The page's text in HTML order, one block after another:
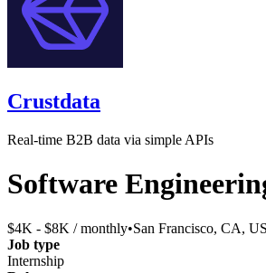
Crustdata
Real-time B2B data via simple APIs
Software
$4K - $8K / monthly•San Francisco, CA, US
Job type
Internship